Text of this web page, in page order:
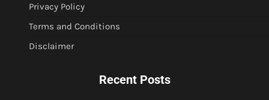
Privacy Policy
Terms and Conditions
Disclaimer
Recent Posts